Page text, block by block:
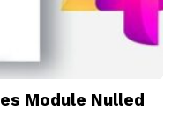
Module Nulled